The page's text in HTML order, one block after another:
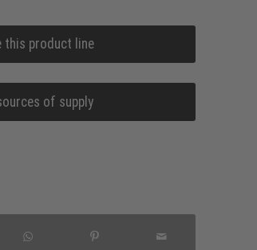
this product line
of supply